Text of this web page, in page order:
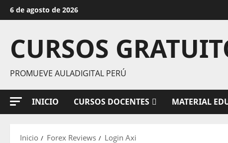
Saltar
al
6 de agosto de 2026
CURSOS
PROMUEVE AULADIGITAL PERÚ
INICIO CURSOS DOCENTES MATERIAL
Inicio Forex Reviews Login Axi